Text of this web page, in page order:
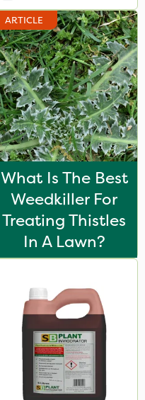
ARTICLE
What Is The Best
Weedkiller For
Treating Thistles
In A Lawn?